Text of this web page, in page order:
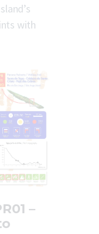
with
–